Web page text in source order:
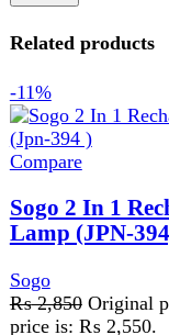
₨2,850 Original
Sogo 2 In 1
(JPN-394) The Sogo
Swatter & Lamp
Add to wishlist
Add to cart
Quick view
-4%
Sogo Deluxe